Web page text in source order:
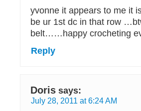
yvonne it appears to me it
be ur 1st dc in that row
belt……happy crocheting
Reply
Doris says:
July 28, 2011 at 6:24 AM